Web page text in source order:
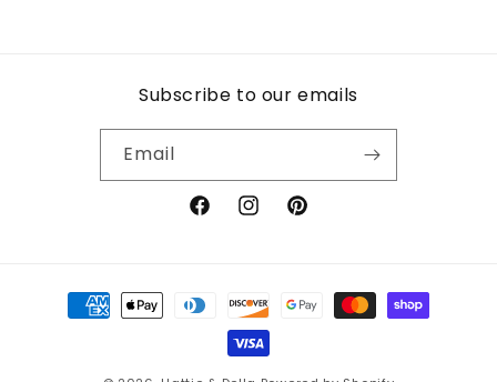
Subscribe to our emails
Email
FacebookInstagramPinterest
Payment
methods